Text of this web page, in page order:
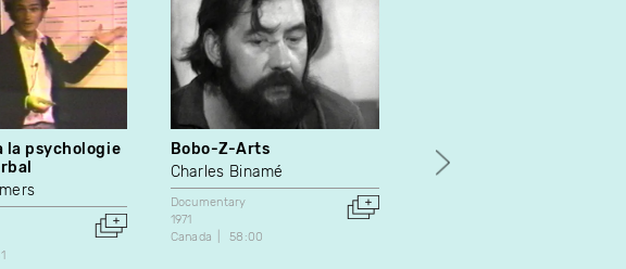
la psychologie
Bobo-Z-Arts
Charles Binamé
Documentary
1971
Canada
58:00
Les hiboux sontaient
mous